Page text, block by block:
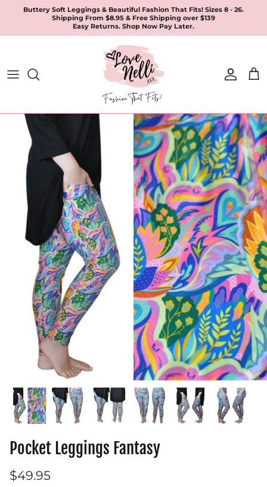
content
Buttery Soft Leggings & Beautiful Fashion That Fits! Sizes 8 - 26.
Shipping From $8.95 & Free Shipping over $139
Easy Returns. Shop Now Pay Later.
Apparel
Leggings & Joggers
Jewellery
Accessories
Pocket Leggings Fantasy
$49.95